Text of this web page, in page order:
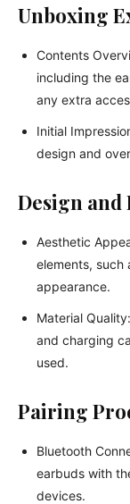
Unboxing
Contents
including the
any extra
Initial
design and
Design and
Aesthetic
elements, such
appearance.
Material
and charging
used.
Pairing
Bluetooth
earbuds with
devices.